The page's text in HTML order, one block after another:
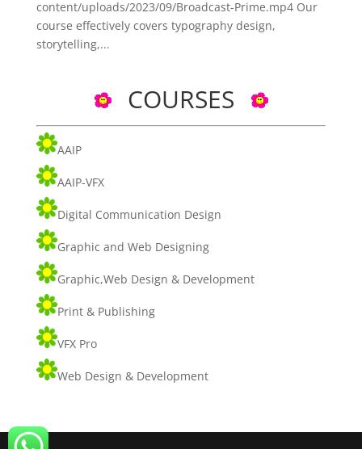
content/uploads/2023/09/Broadcast-Prime.mp4 Our
course effectively covers typography design,
storytelling,...
COURSES
AAIP
AAIP-VFX
Digital Communication Design
Graphic and Web Designing
Graphic,Web Design & Development
Print & Publishing
VFX Pro
Web Design & Development